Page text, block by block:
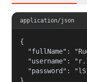
application/json
{
"fullName":
"username":
"password":